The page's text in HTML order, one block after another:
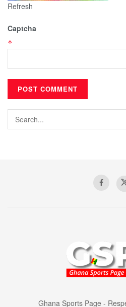
Refresh
Captcha
*
Ghana Sports Page -